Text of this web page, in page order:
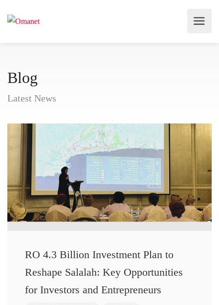
Blog
Latest News
RO 4.3 Billion Investment Plan to
Reshape Salalah: Key Opportunities
for Investors and Entrepreneurs